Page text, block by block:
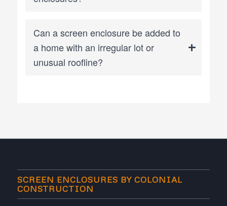
Can a screen enclosure be added to
a home with an irregular lot or
unusual roofline?
SCREEN ENCLOSURES BY COLONIAL
CONSTRUCTION